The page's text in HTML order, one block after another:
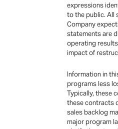
expressions
to the public. All
Company
statements are
operating
impact of
Information in
programs less
Typically, these
these contracts
sales backlog
major program